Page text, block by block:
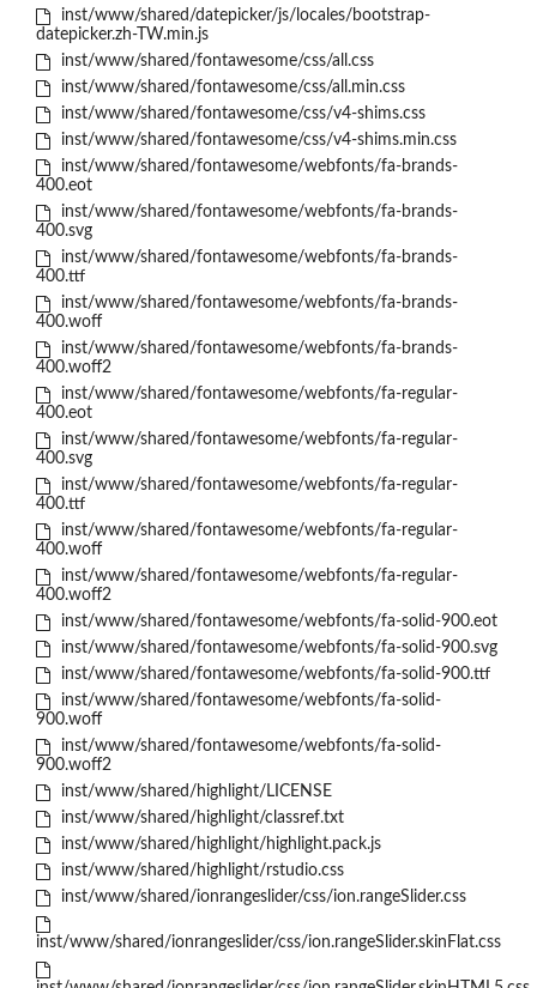
inst/www/shared/datepicker/js/locales/bootstrap-
datepicker.zh-TW.min.js
inst/www/shared/fontawesome/css/all.css
inst/www/shared/fontawesome/css/all.min.css
inst/www/shared/fontawesome/css/v4-shims.css
inst/www/shared/fontawesome/css/v4-shims.min.css
inst/www/shared/fontawesome/webfonts/fa-brands-
400.eot
inst/www/shared/fontawesome/webfonts/fa-brands-
400.svg
inst/www/shared/fontawesome/webfonts/fa-brands-
400.ttf
inst/www/shared/fontawesome/webfonts/fa-brands-
400.woff
inst/www/shared/fontawesome/webfonts/fa-brands-
400.woff2
inst/www/shared/fontawesome/webfonts/fa-regular-
400.eot
inst/www/shared/fontawesome/webfonts/fa-regular-
400.svg
inst/www/shared/fontawesome/webfonts/fa-regular-
400.ttf
inst/www/shared/fontawesome/webfonts/fa-regular-
400.woff
inst/www/shared/fontawesome/webfonts/fa-regular-
400.woff2
inst/www/shared/fontawesome/webfonts/fa-solid-900.eot
inst/www/shared/fontawesome/webfonts/fa-solid-900.svg
inst/www/shared/fontawesome/webfonts/fa-solid-900.ttf
inst/www/shared/fontawesome/webfonts/fa-solid-
900.woff
inst/www/shared/fontawesome/webfonts/fa-solid-
900.woff2
inst/www/shared/highlight/LICENSE
inst/www/shared/highlight/classref.txt
inst/www/shared/highlight/highlight.pack.js
inst/www/shared/highlight/rstudio.css
inst/www/shared/ionrangeslider/css/ion.rangeSlider.css
inst/www/shared/ionrangeslider/css/ion.rangeSlider.skinFlat.css